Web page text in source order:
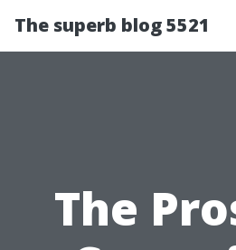
The superb blog 5521
The